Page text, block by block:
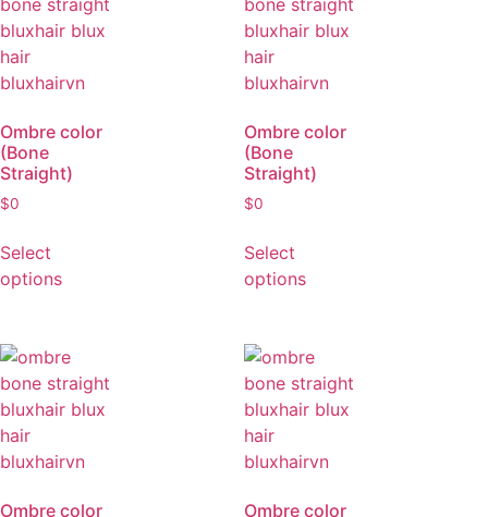
Straight)
$0
Select
options
Straight)
$0
Select
options